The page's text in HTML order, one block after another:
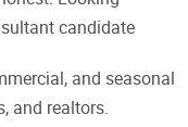
candidate
and seasonal
and realtors.